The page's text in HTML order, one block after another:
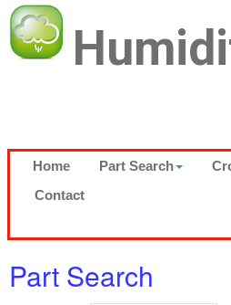
Home Part Search
Contact
Part Search